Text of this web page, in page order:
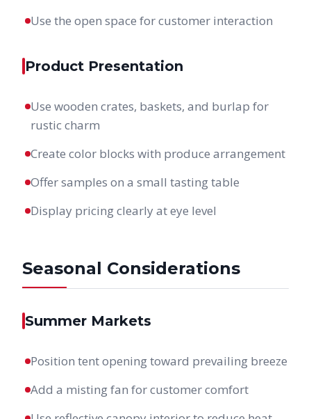
Use the open space for customer interaction
Product Presentation
Use wooden crates, baskets, and burlap for
rustic charm
Create color blocks with produce arrangement
Offer samples on a small tasting table
Display pricing clearly at eye level
Seasonal Considerations
Summer Markets
Position tent opening toward prevailing breeze
Add a misting fan for customer comfort